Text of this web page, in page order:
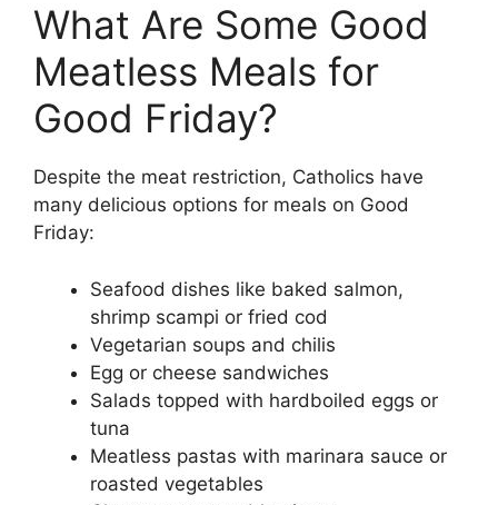
What Are Some Good
Meatless Meals for
Good Friday?
Despite the meat restriction, Catholics have
many delicious options for meals on Good
Friday:
Seafood dishes like baked salmon,
shrimp scampi or fried cod
Vegetarian soups and chilis
Egg or cheese sandwiches
Salads topped with hardboiled eggs or
tuna
Meatless pastas with marinara sauce or
roasted vegetables